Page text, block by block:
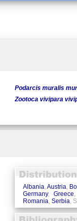
Podarcis muralis
Zootoca vivipara
Albania,Austria,
Germany,Greece,
Romania, Serbia,